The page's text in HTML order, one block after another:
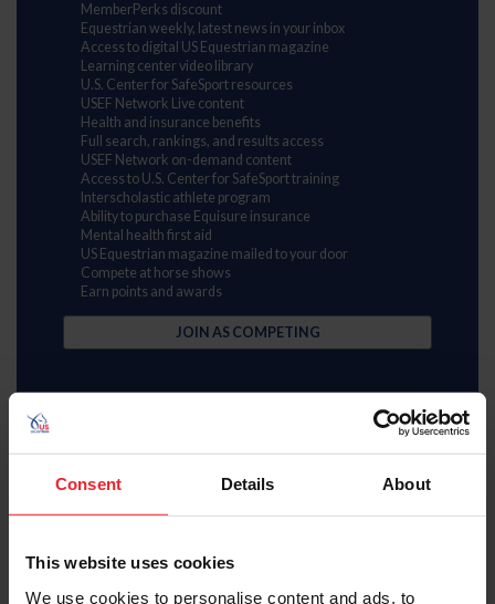
Consent Details About
This website uses cookies
We use cookies to personalise content and ads, to
Subscriber
$35 Member
MemberPerks discount
Equestrian weekly, latest news in your inbox
Access to digital US Equestrian magazine
Learning center video library
U.S. Center for SafeSport resources
USEF Network Live content
Health and insurance benefits
Full search, rankings, and results access
USEF Network on-demand content
Access to U.S. Center for SafeSport training
Interscholastic athlete program
Ability to purchase Equisure insurance
Mental health first aid
US Equestrian magazine mailed to your door
Compete at horse shows
Earn points and awards
JOIN AS COMPETING